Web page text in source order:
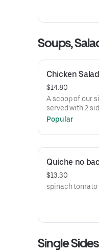
Soups,
Chicken
$14.80
A scoop of our
served with 2
Popular
Quiche no
$13.30
spinach tomato
Single